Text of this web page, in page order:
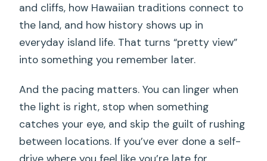
and cliffs, how Hawaiian traditions connect to
the land, and how history shows up in
everyday island life. That turns “pretty view”
into something you remember later.
And the pacing matters. You can linger when
the light is right, stop when something
catches your eye, and skip the guilt of rushing
between locations. If you’ve ever done a self-
drive where you feel like you’re late for